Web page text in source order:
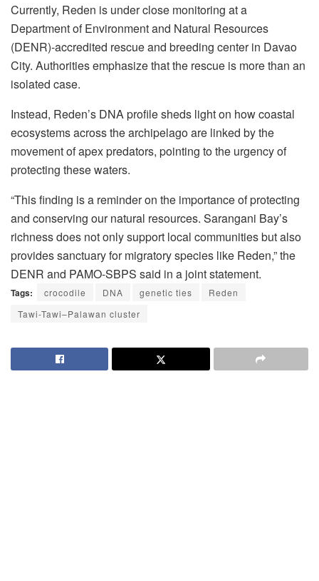
Currently, Reden is under close monitoring at a
Department of Environment and Natural Resources
(DENR)-accredited rescue and breeding center in Davao
City. Authorities emphasize that the rescue is more than an
isolated case.
Instead, Reden’s DNA profile sheds light on how coastal
ecosystems across the archipelago are linked by the
movement of apex predators, pointing to the urgency of
protecting these waters.
“This finding is a reminder on the importance of protecting
and conserving our natural resources. Sarangani Bay’s
richness does not only support local communities but also
provides sanctuary for migratory species like Reden,” the
DENR and PAMO-SBPS said in a joint statement.
Tags: crocodile DNA genetic ties
Reden
Tawi-Tawi–Palawan cluster